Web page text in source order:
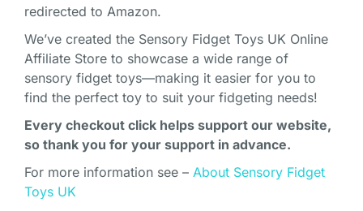
redirected to Amazon.
We’ve created the Sensory Fidget Toys UK Online
Affiliate Store to showcase a wide range of
sensory fidget toys—making it easier for you to
find the perfect toy to suit your fidgeting needs!
Every checkout click helps support our website,
so thank you for your support in advance.
For more information see – About Sensory Fidget
Toys UK